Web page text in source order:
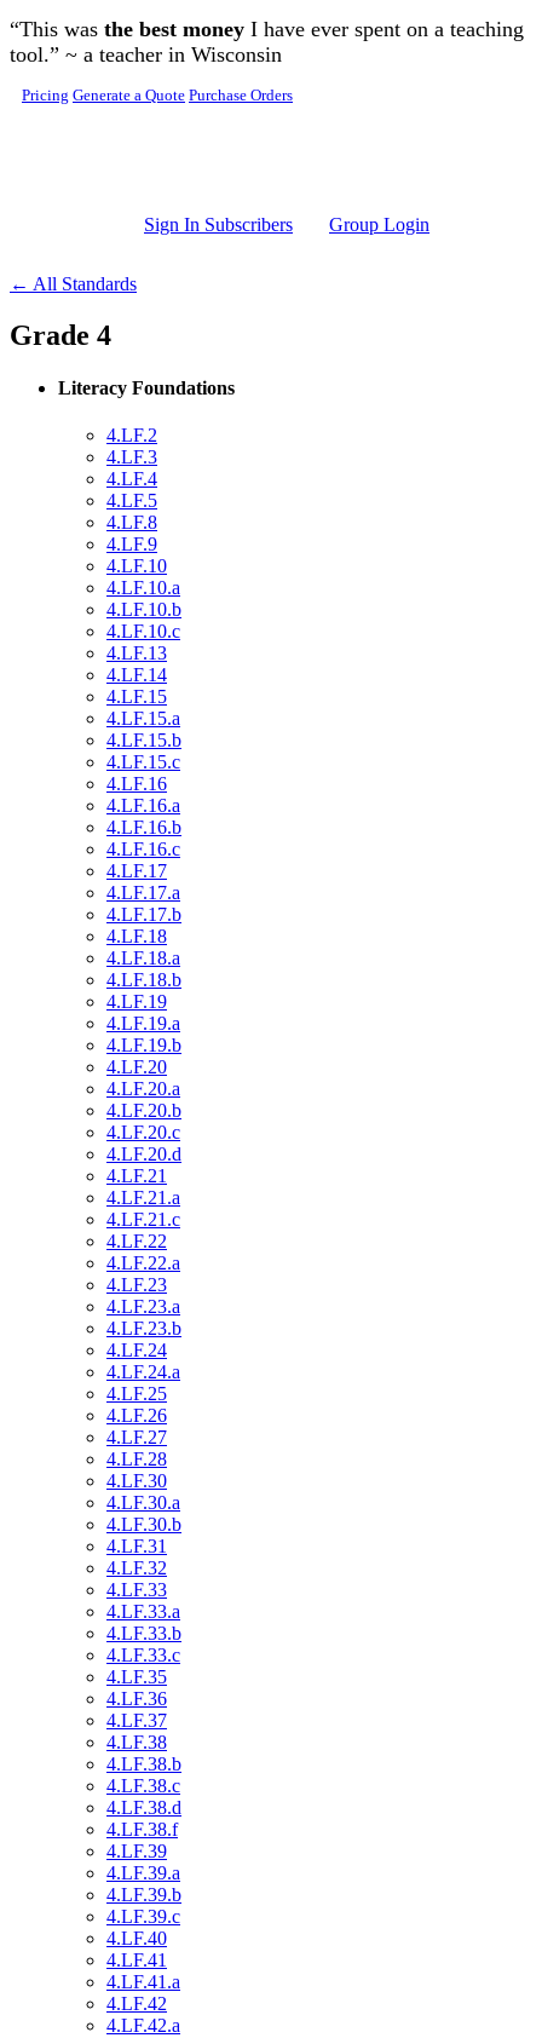
Skip to main content
“This was the best money I have ever spent on a teaching
tool.” ~ a teacher in Wisconsin
Pricing Generate a Quote Purchase Orders
Sign In Subscribers Group Login
← All Standards
Grade 4
Literacy Foundations
4.LF.2
4.LF.3
4.LF.4
4.LF.5
4.LF.8
4.LF.9
4.LF.10
4.LF.10.a
4.LF.10.b
4.LF.10.c
4.LF.13
4.LF.14
4.LF.15
4.LF.15.a
4.LF.15.b
4.LF.15.c
4.LF.16
4.LF.16.a
4.LF.16.b
4.LF.16.c
4.LF.17
4.LF.17.a
4.LF.17.b
4.LF.18
4.LF.18.a
4.LF.18.b
4.LF.19
4.LF.19.a
4.LF.19.b
4.LF.20
4.LF.20.a
4.LF.20.b
4.LF.20.c
4.LF.20.d
4.LF.21
4.LF.21.a
4.LF.21.c
4.LF.22
4.LF.22.a
4.LF.23
4.LF.23.a
4.LF.23.b
4.LF.24
4.LF.24.a
4.LF.25
4.LF.26
4.LF.27
4.LF.28
4.LF.30
4.LF.30.a
4.LF.30.b
4.LF.31
4.LF.32
4.LF.33
4.LF.33.a
4.LF.33.b
4.LF.33.c
4.LF.35
4.LF.36
4.LF.37
4.LF.38
4.LF.38.b
4.LF.38.c
4.LF.38.d
4.LF.38.f
4.LF.39
4.LF.39.a
4.LF.39.b
4.LF.39.c
4.LF.40
4.LF.41
4.LF.41.a
4.LF.42
4.LF.42.a